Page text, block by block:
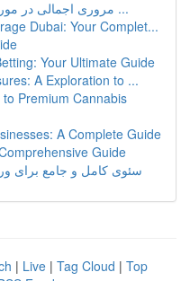
خرید دستگاه سرور HP : مروری اجمالی در مورد ...
Dubai: Your Complet...
Your Ultimate Guide
A Exploration to ...
Premium Cannabis
A Complete Guide
Guide
سئوی کامل و جامع برای
| Live | Tag Cloud | Top